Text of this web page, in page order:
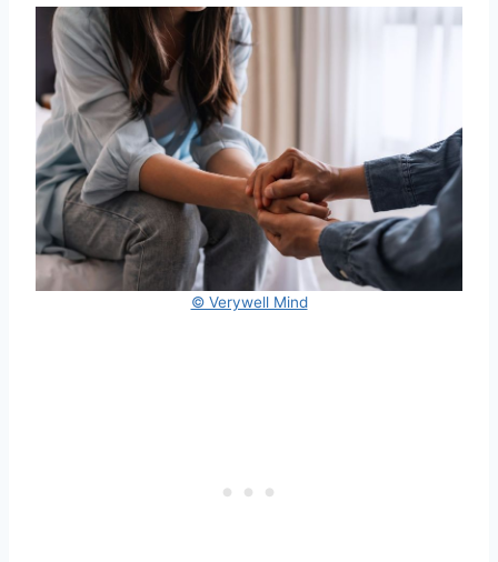
© Verywell Mind